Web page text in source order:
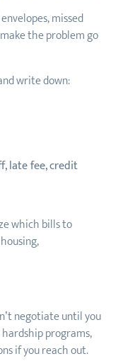
missed
the problem go
write down:
late fee, credit
which bills to
negotiate until you
programs,
if you reach out.